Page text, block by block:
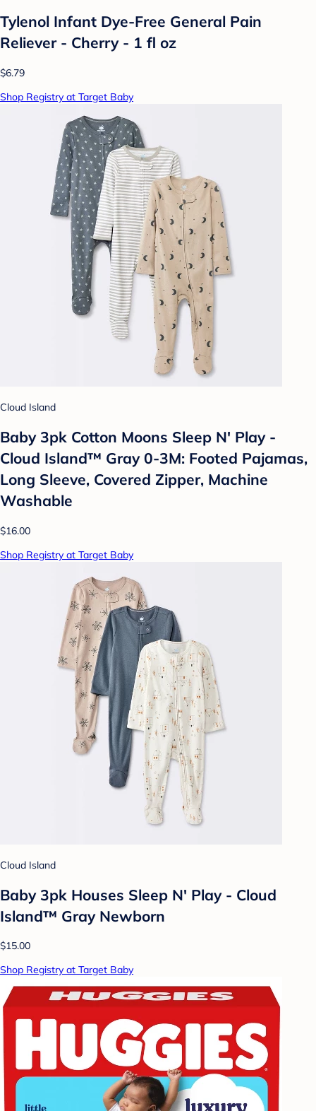
Tylenol Infant Dye-Free General Pain
Reliever - Cherry - 1 fl oz
$6.79
Shop Registry at Target Baby
Cloud Island
Baby 3pk Cotton Moons Sleep N' Play -
Cloud Island™ Gray 0-3M: Footed Pajamas,
Long Sleeve, Covered Zipper, Machine
Washable
$16.00
Shop Registry at Target Baby
Cloud Island
Baby 3pk Houses Sleep N' Play - Cloud
Island™ Gray Newborn
$15.00
Shop Registry at Target Baby